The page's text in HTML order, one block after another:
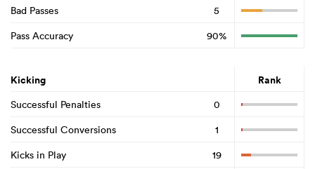
Bad Passes
5
Pass Accuracy
90%
Kicking Rank
Successful Penalties
0
Successful Conversions
1
Kicks in Play
19